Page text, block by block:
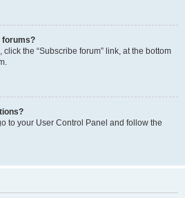
forums?
the “Subscribe forum” link, at the bottom
to your User Control Panel and follow the